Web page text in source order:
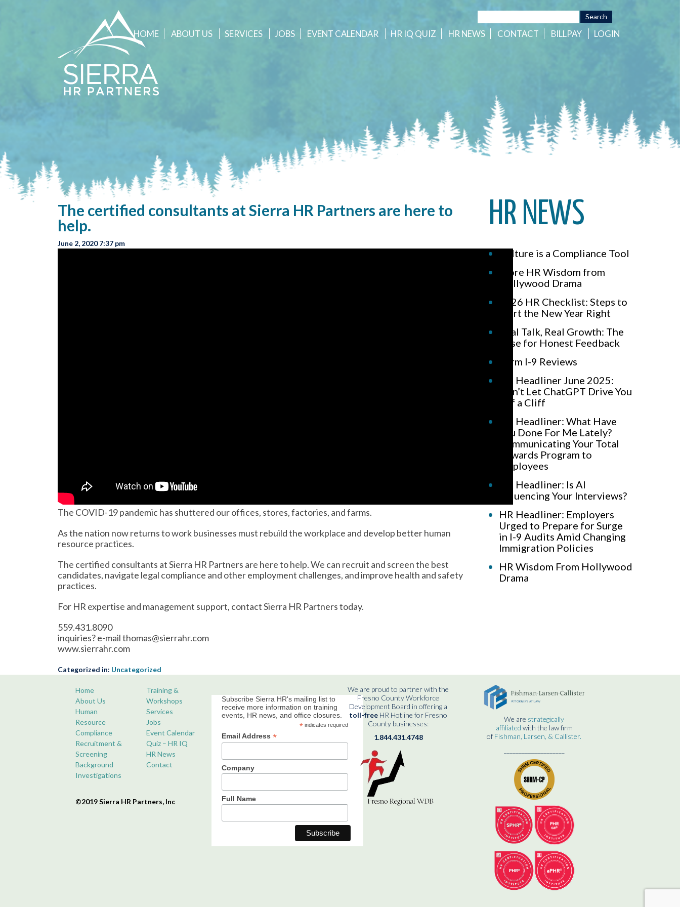
HOME ABOUT US SERVICES JOBS EVENT CALENDAR HR IQ QUIZ HR NEWS CONTACT BILLPAY LOGIN
The certified consultants at Sierra HR Partners are here to
help.
June 2, 2020 7:37 pm
The COVID-19 pandemic has shuttered our offices, stores, factories, and farms.
As the nation now returns to work businesses must rebuild the workplace and develop better human
resource practices.
The certified consultants at Sierra HR Partners are here to help. We can recruit and screen the best
candidates, navigate legal compliance and other employment challenges, and improve health and safety
practices.
For HR expertise and management support, contact Sierra HR Partners today.
559.431.8090
inquiries? e-mail thomas@sierrahr.com
www.sierrahr.com
Categorized in: Uncategorized
HR NEWS
Culture is a Compliance Tool
More HR Wisdom from
Hollywood Drama
2026 HR Checklist: Steps to
Start the New Year Right
Real Talk, Real Growth: The
Case for Honest Feedback
Form I-9 Reviews
HR Headliner June 2025:
Don’t Let ChatGPT Drive You
Off a Cliff
HR Headliner: What Have
You Done For Me Lately?
Communicating Your Total
Rewards Program to
Employees
HR Headliner: Is AI
Influencing Your Interviews?
HR Headliner: Employers
Urged to Prepare for Surge
in I-9 Audits Amid Changing
Immigration Policies
HR Wisdom From Hollywood
Drama
Home
About Us
Human
Resource
Compliance
Recruitment &
Screening
Background
Investigations
Training &
Workshops
Services
Jobs
Event Calendar
Quiz – HR IQ
HR News
Contact
©2019 Sierra HR Partners, Inc
Subscribe Sierra HR's mailing list to
receive more information on training
events, HR news, and office closures.
*indicates required
Email Address*
Company
Full Name
We are proud to partner with the
Fresno County Workforce
Development Board in offering a
toll-free HR Hotline for Fresno
County businesses:
1.844.431.4748
We are strategically
affiliated with the law firm
of Fishman, Larsen, & Callister.